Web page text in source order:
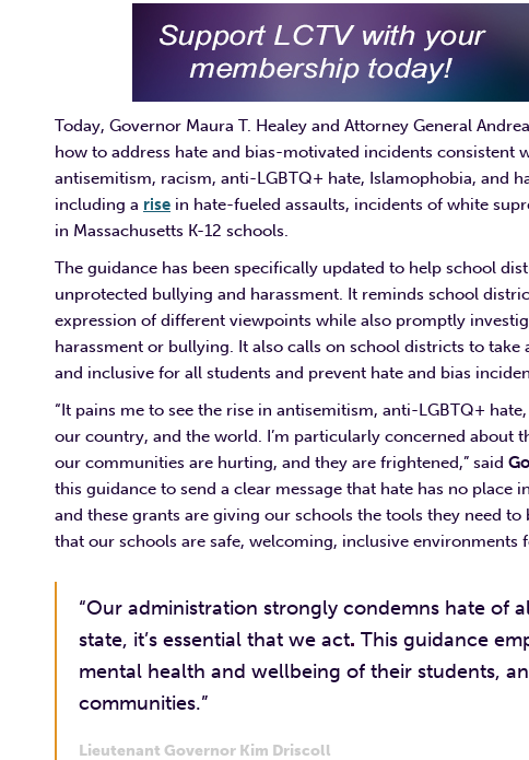
Today, Governor Maura T. Healey and Attorney General
how to address hate and bias-motivated incidents consistent
antisemitism, racism, anti-LGBTQ+ hate, Islamophobia, and
including a rise in hate-fueled assaults, incidents of white
in Massachusetts K-12 schools.
The guidance has been specifically updated to help school
unprotected bullying and harassment. It reminds school
expression of different viewpoints while also promptly
harassment or bullying. It also calls on school districts to
and inclusive for all students and prevent hate and bias
“It pains me to see the rise in antisemitism, anti-LGBTQ+
our country, and the world. I’m particularly concerned about
our communities are hurting, and they are frightened,” said
this guidance to send a clear message that hate has no
and these grants are giving our schools the tools they need
that our schools are safe, welcoming, inclusive environments
“Our administration strongly condemns hate of
state, it’s essential that we act. This guidance
mental health and wellbeing of their students,
communities.”
Lieutenant Governor Kim Driscoll